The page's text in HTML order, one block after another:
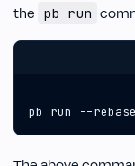
the pb run
pb run --